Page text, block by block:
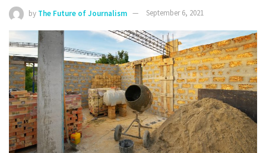
by The Future of Journalism September 6, 2021